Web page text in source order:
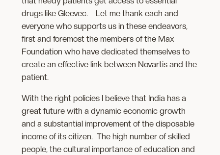
drugs like Gleevec. Let me thank each and
everyone who supports us in these endeavors,
first and foremost the members of the Max
Foundation who have dedicated themselves to
create an effective link between Novartis and the
patient.
With the right policies I believe that India has a
great future with a dynamic economic growth
and a substantial improvement of the disposable
income of its citizen. The high number of skilled
people, the cultural importance of education and